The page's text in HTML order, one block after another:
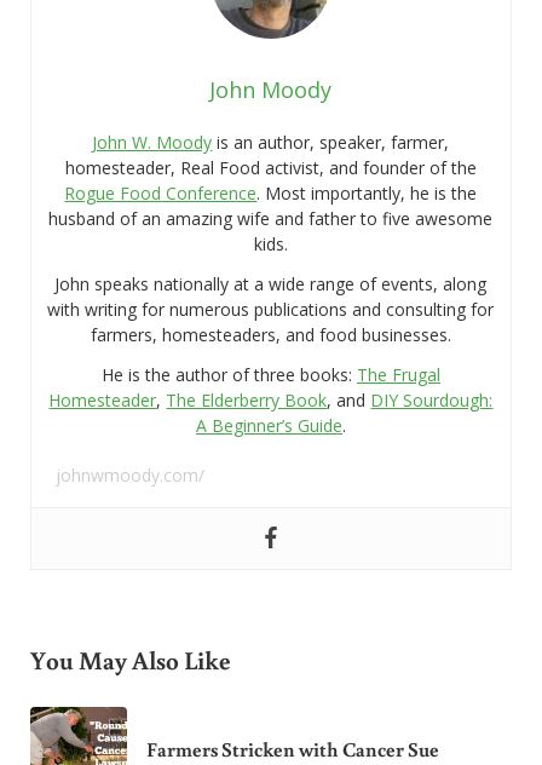
John Moody
John W. Moody is an author, speaker, farmer,
homesteader, Real Food activist, and founder of the
Rogue Food Conference. Most importantly, he is the
husband of an amazing wife and father to five awesome
kids.
John speaks nationally at a wide range of events, along
with writing for numerous publications and consulting for
farmers, homesteaders, and food businesses.
He is the author of three books: The Frugal
Homesteader, The Elderberry Book, and DIY Sourdough:
A Beginner’s Guide.
johnwmoody.com/
You May Also Like
Farmers Stricken with Cancer Sue